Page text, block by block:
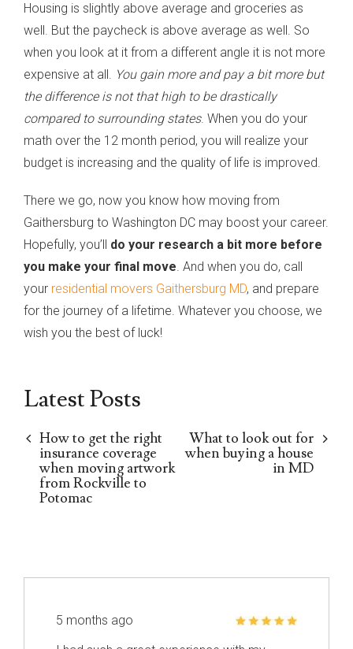
Housing is slightly above average and groceries as
well. But the paycheck is above average as well. So
when you look at it from a different angle it is not more
expensive at all. You gain more and pay a bit more but
the difference is not that high to be drastically
compared to surrounding states. When you do your
math over the 12 month period, you will realize your
budget is increasing and the quality of life is improved.
There we go, now you know how moving from
Gaithersburg to Washington DC may boost your career.
Hopefully, you’ll do your research a bit more before
you make your final move. And when you do, call
your residential movers Gaithersburg MD, and prepare
for the journey of a lifetime. Whatever you choose, we
wish you the best of luck!
Latest Posts
How to get the right
insurance coverage
when moving artwork
from Rockville to
Potomac
What to look out for
when buying a house
in MD
5 months ago